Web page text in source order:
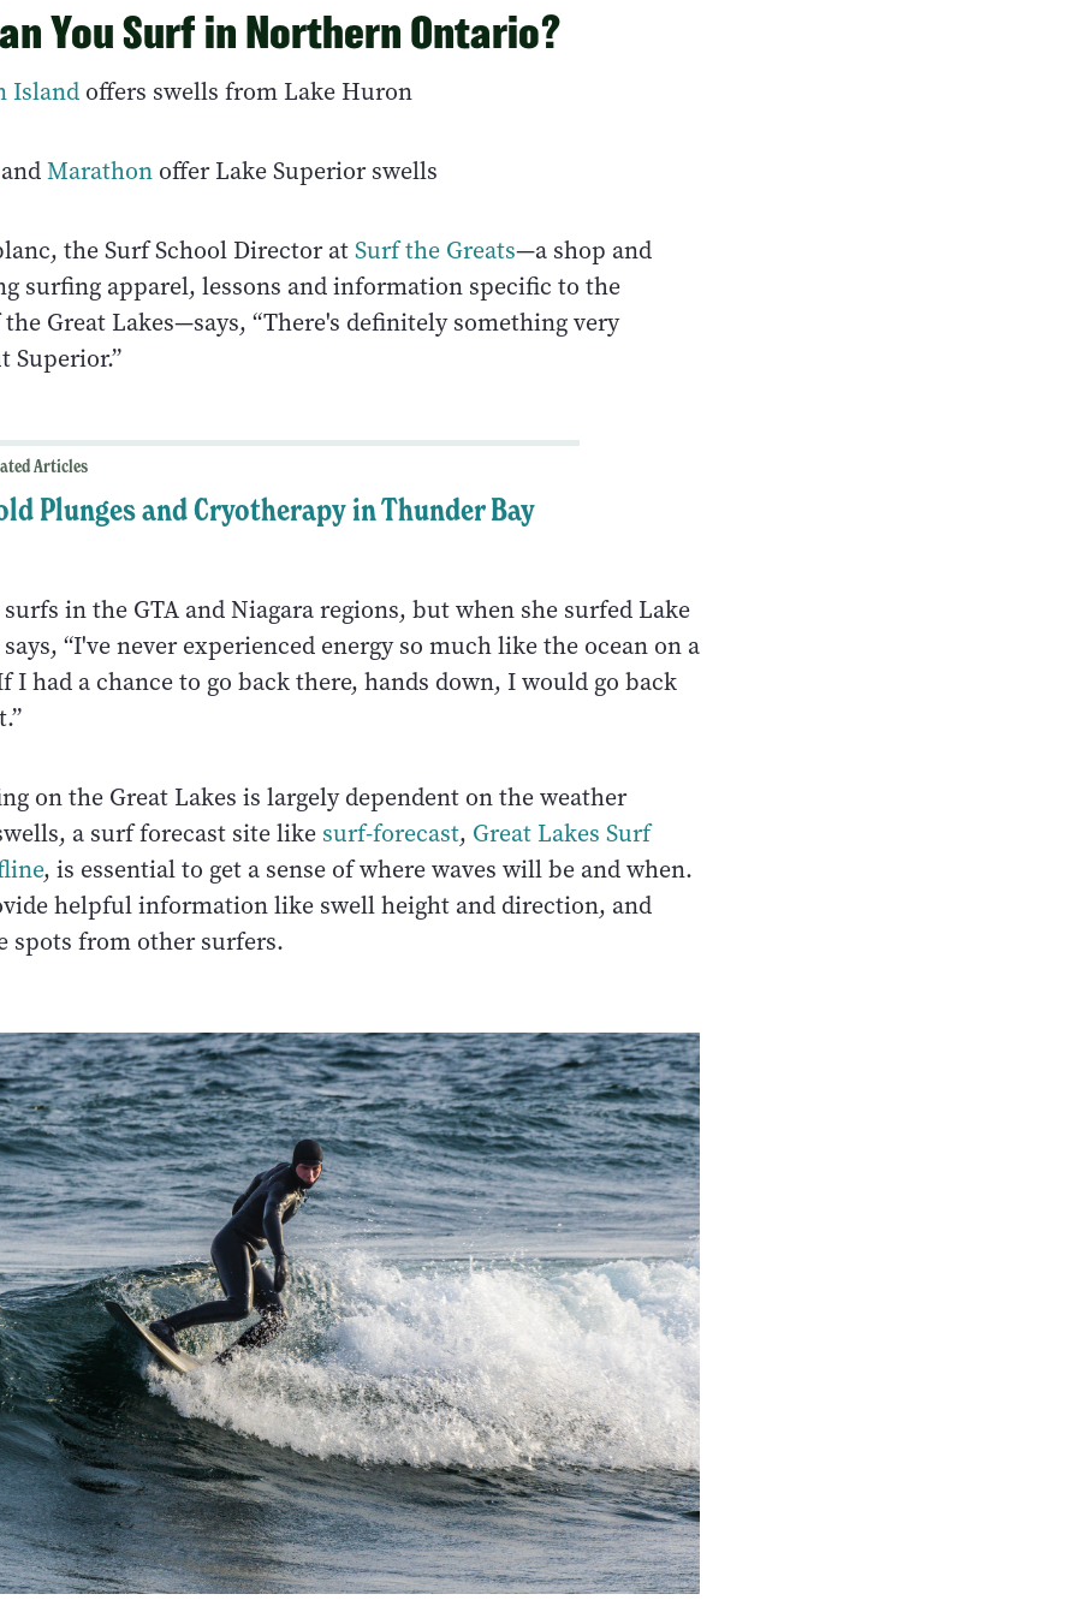
You Surf in Northern Ontario?
Island offers swells from Lake Huron
Marathon offer Lake Superior swells
the Surf School Director atSurf the Greats—a shop and
surfing apparel, lessons and information specific to the
Great Lakes—says, “There's definitely something very
Superior.”
Articles
Plunges and Cryotherapy in Thunder Bay
in the GTA and Niagara regions, but when she surfed Lake
“I've never experienced energy so much like the ocean on a
I had a chance to go back there, hands down, I would go back
on the Great Lakes is largely dependent on the weather
a surf forecast site like surf-forecast, Great Lakes Surf
, is essential to get a sense of where waves will be and when.
helpful information like swell height and direction, and
spots from other surfers.